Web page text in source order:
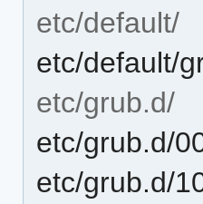
etc/default/
etc/default/
etc/grub.d/
etc/grub.d/
etc/grub.d/